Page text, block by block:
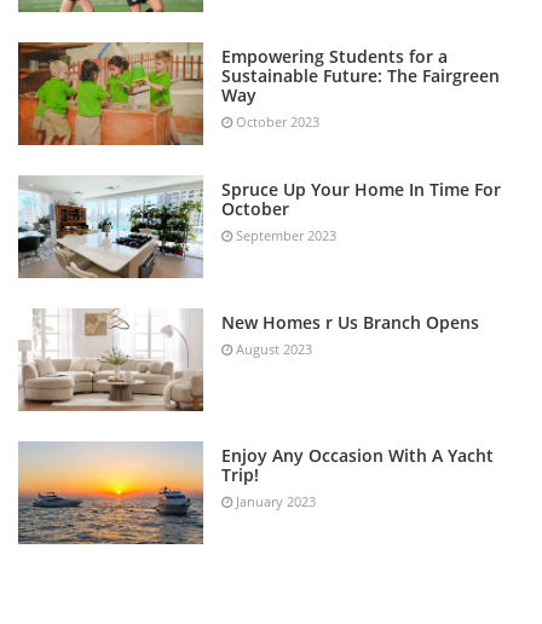
Empowering Students for a
Sustainable Future: The Fairgreen
Way
October 2023
Spruce Up Your Home In Time For
October
September 2023
New Homes r Us Branch Opens
August 2023
Enjoy Any Occasion With A Yacht
Trip!
January 2023